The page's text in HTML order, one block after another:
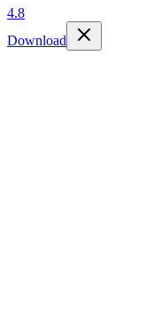
4.8
Download